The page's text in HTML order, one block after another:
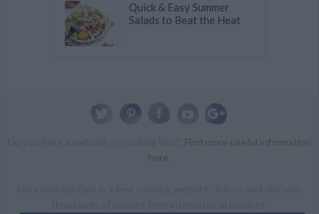
Quick & Easy Summer
Salads to Beat the Heat
Find more useful information
here